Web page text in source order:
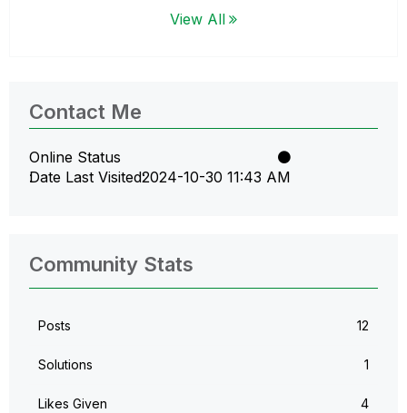
View All
Contact Me
Online Status
Date Last Visited‎2024-10-30 11:43 AM
Community Stats
Posts 12
Solutions 1
Likes Given 4